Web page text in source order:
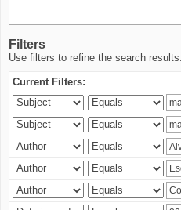
Filters
Use filters to refine the search results.
Current Filters: